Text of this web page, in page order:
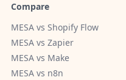
Compare
MESA vs Shopify Flow
MESA vs Zapier
MESA vs Make
MESA vs n8n